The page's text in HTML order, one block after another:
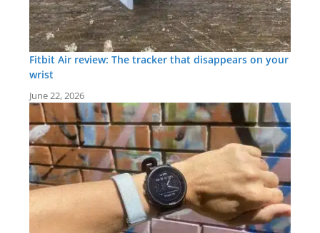
Fitbit Air review: The tracker that disappears on your
wrist
June 22, 2026